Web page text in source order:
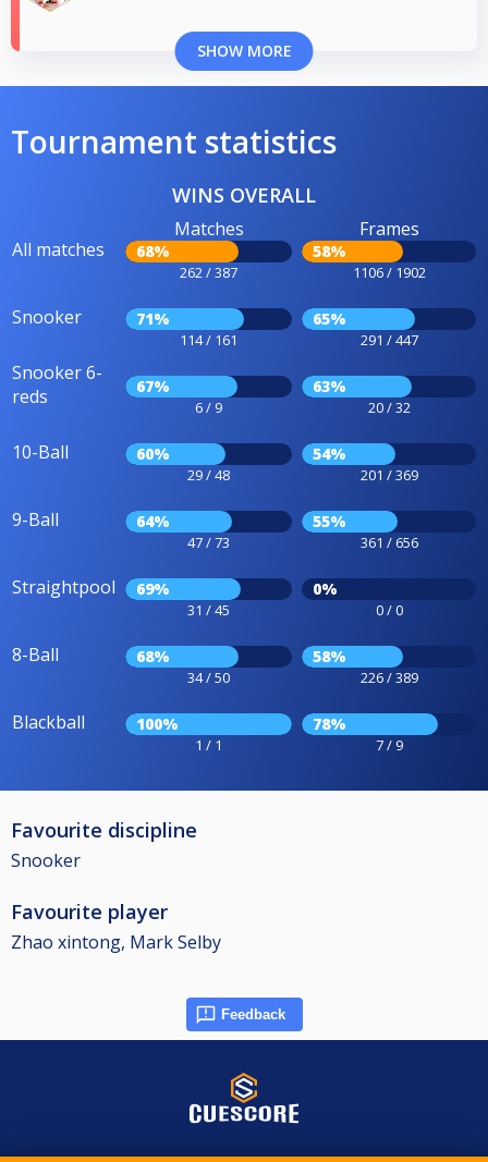
SHOW MORE
Tournament statistics
WINS OVERALL
All matches
Matches
68%
262 / 387
Frames
58%
1106 / 1902
Snooker 71%
114 / 161
65%
291 / 447
Snooker 6-
reds
67%
6 / 9
63%
20 / 32
10-Ball 60%
29 / 48
54%
201 / 369
9-Ball 64%
47 / 73
55%
361 / 656
Straightpool 69%
31 / 45
0%
0 / 0
8-Ball 68%
34 / 50
58%
226 / 389
Blackball 100%
1 / 1
78%
7 / 9
Favourite discipline
Snooker
Favourite player
Zhao xintong, Mark Selby
Feedback